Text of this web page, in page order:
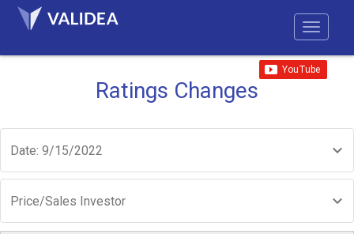
Ratings Changes
Date: 9/15/2022
Price/Sales Investor